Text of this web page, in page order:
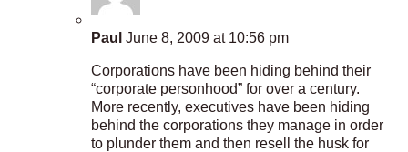
Paul June 8, 2009 at 10:56 pm
Corporations have been hiding behind their
“corporate personhood” for over a century.
More recently, executives have been hiding
behind the corporations they manage in order
to plunder them and then resell the husk for